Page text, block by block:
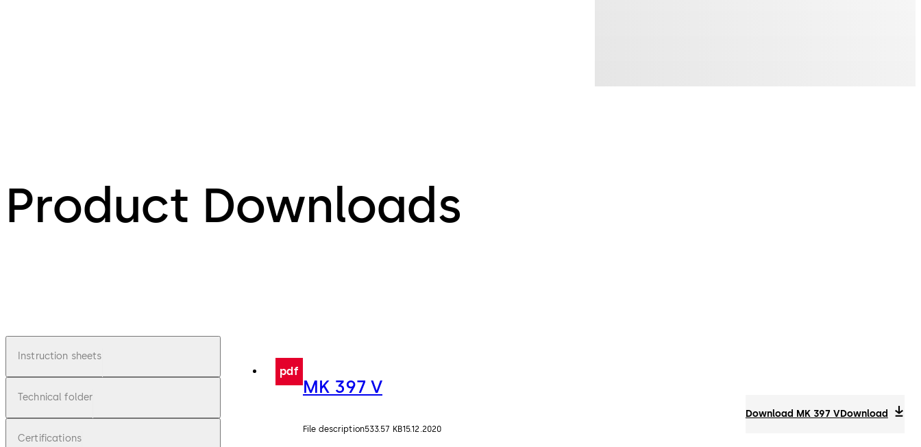
Product Downloads
Instruction sheets
Technical folder
Certifications
pdf
MK 397 V
File description533.57 KB15.12.2020
Download MK 397 VDownload